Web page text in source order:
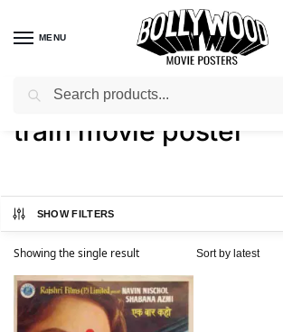
MENU
Home / Shop / Products tagged “train movie poster”
train movie poster
SHOW FILTERS
Showing the single result